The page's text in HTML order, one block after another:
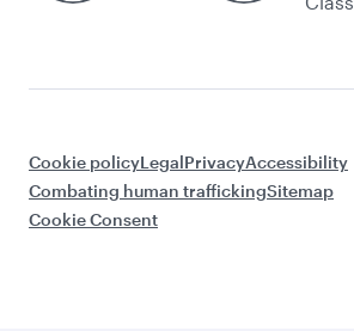
Cookie policyLegalPrivacyAccessibility
Combating human traffickingSitemap
Cookie Consent